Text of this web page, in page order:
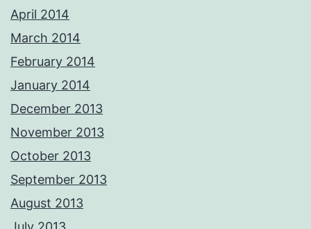
April 2014
March 2014
February 2014
January 2014
December 2013
November 2013
October 2013
September 2013
August 2013